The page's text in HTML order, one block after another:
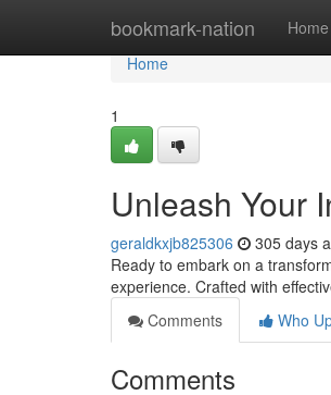
bookmark-nation Home
Home
Home
1
Unleash Your
geraldkxjb825306 305 days
Ready to embark on a
experience. Crafted with
Comments
Who
Comments